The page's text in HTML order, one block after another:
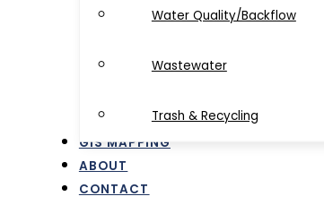
Water Quality/Backflow
Wastewater
Trash & Recycling
GIS MAPPING
ABOUT
CONTACT